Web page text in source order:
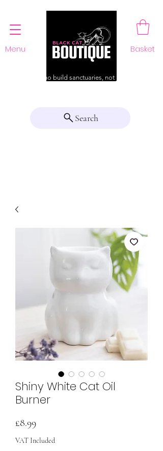
Menu Basket
For those who build sanctuaries, not just a home
Search
Shiny White Cat Oil
Burner
£8.99Price
VAT Included